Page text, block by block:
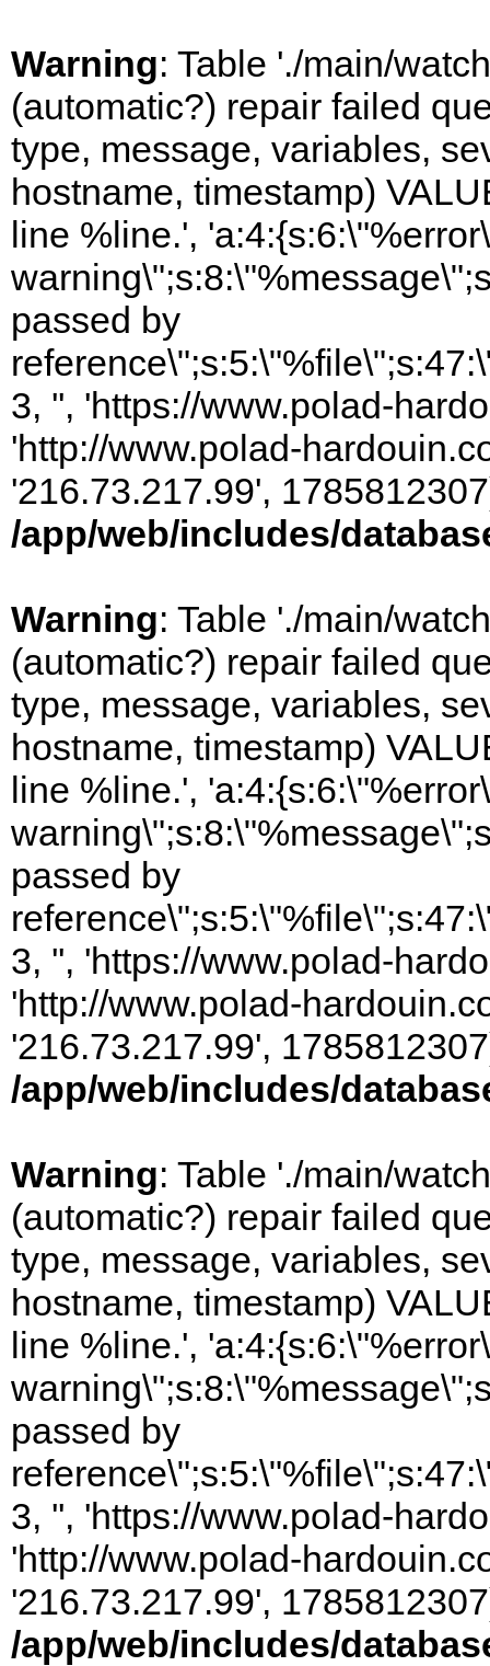
Warning: Table './main/
(automatic?) repair failed
type, message, variables,
hostname, timestamp)
line %line.',
passed by
3, '', 'https://www.polad-
'http://www.polad-
'216.73.217.99',
/app/web/includes/
Warning: Table './main/
(automatic?) repair failed
type, message, variables,
hostname, timestamp)
line %line.',
passed by
3, '', 'https://www.polad-
'http://www.polad-
'216.73.217.99',
/app/web/includes/
Warning: Table './main/
(automatic?) repair failed
type, message, variables,
hostname, timestamp)
line %line.',
passed by
3, '', 'https://www.polad-
'http://www.polad-
'216.73.217.99',
/app/web/includes/